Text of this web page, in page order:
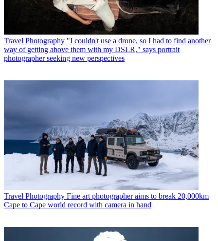
Travel Photography "I couldn't use a drone, so I had to find another
way of getting above them with my DSLR," says portrait
photographer seeking new perspectives
Travel Photography Fine art photographer aims to break 20,000km
Cape to Cape world record with camera in hand